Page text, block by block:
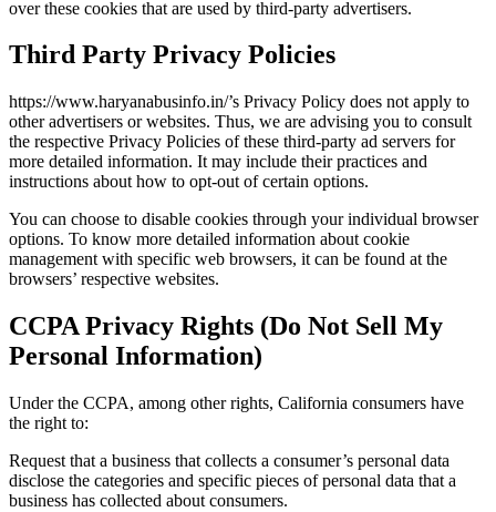
over these cookies that are used by third-party advertisers.
Third Party Privacy Policies
https://www.haryanabusinfo.in/’s Privacy Policy does not apply to
other advertisers or websites. Thus, we are advising you to consult
the respective Privacy Policies of these third-party ad servers for
more detailed information. It may include their practices and
instructions about how to opt-out of certain options.
You can choose to disable cookies through your individual browser
options. To know more detailed information about cookie
management with specific web browsers, it can be found at the
browsers’ respective websites.
CCPA Privacy Rights (Do Not Sell My
Personal Information)
Under the CCPA, among other rights, California consumers have
the right to:
Request that a business that collects a consumer’s personal data
disclose the categories and specific pieces of personal data that a
business has collected about consumers.